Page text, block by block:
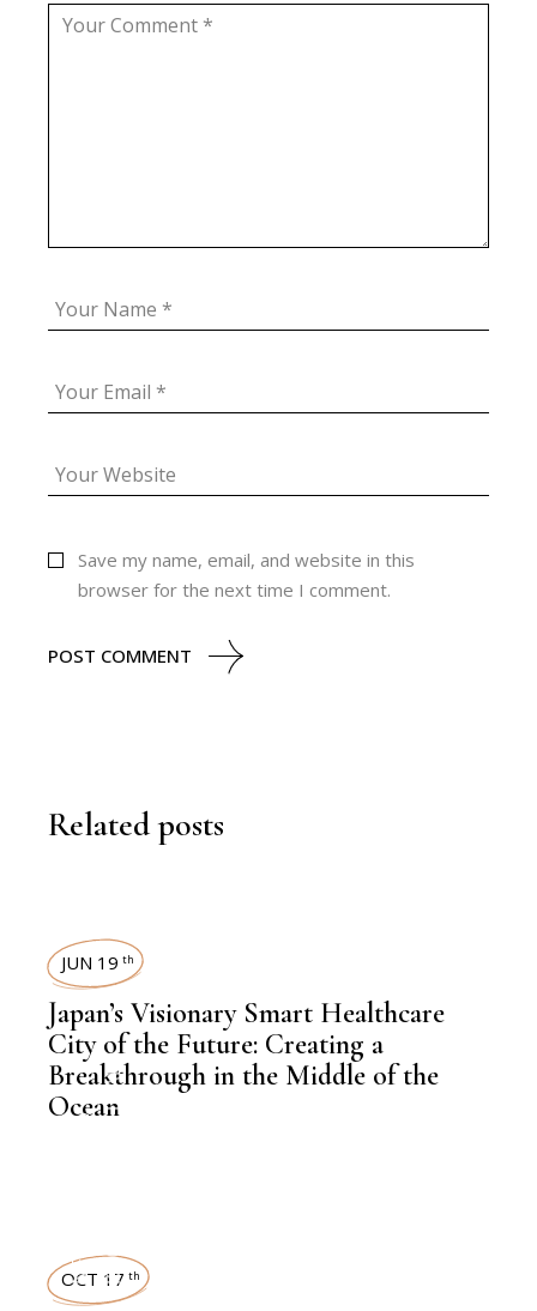
Save my name, email, and website in this
browser for the next time I comment.
POST COMMENT
Related posts
, KNOWLEDGE CENTRAL
JUN 19 th
Japan’s Visionary Smart Healthcare
City of the Future: Creating a
Breakthrough in the Middle of the
Ocean
OCT 17 th